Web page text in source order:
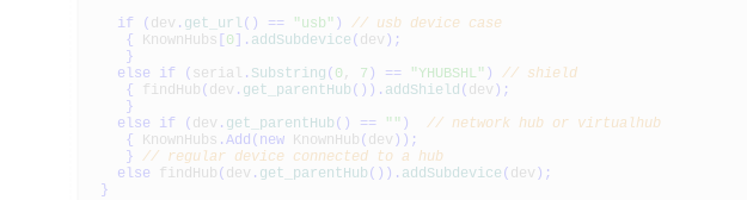
if
( dev . get_url ( ) == "usb" )
// usb device case
{ KnownHubs [0 ] . addSubdevice ( dev ) ;
}
else
if ( serial . Substring ( 0 , 7 ) == "YHUBSHL" )
// shield
{ findHub ( dev . get_parentHub ( ) ) . addShield ( dev ) ;
}
else
if ( dev . get_parentHub ( ) == "" )
// network hub or virtualhub
{ KnownHubs . Add ( new KnownHub ( dev ) ) ;
} // regular device connected to a hub
else findHub ( dev . get_parentHub ( ) ) . addSubdevice ( dev ) ;
}